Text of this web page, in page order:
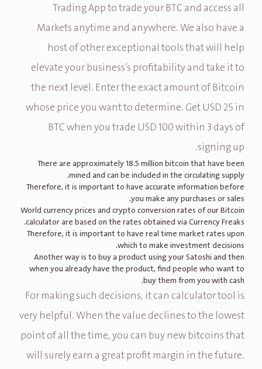
Trading App to trade your BTC and access all
Markets anytime and anywhere. We also have a
host of other exceptional tools that will help
elevate your business’s profitability and take it to
the next level. Enter the exact amount of Bitcoin
whose price you want to determine. Get USD 25 in
BTC when you trade USD 100 within 3 days of
signing up.
There are approximately 18.5 million bitcoin that have been
mined and can be included in the circulating supply.
Therefore, it is important to have accurate information before
you make any purchases or sales.
World currency prices and crypto conversion rates of our Bitcoin
calculator are based on the rates obtained via Currency Freaks.
Therefore, it is important to have real time market rates upon
which to make investment decisions.
Another way is to buy a product using your Satoshi and then
when you already have the product, find people who want to
buy them from you with cash.
For making such decisions, it can calculator tool is
very helpful. When the value declines to the lowest
point of all the time, you can buy new bitcoins that
will surely earn a great profit margin in the future.